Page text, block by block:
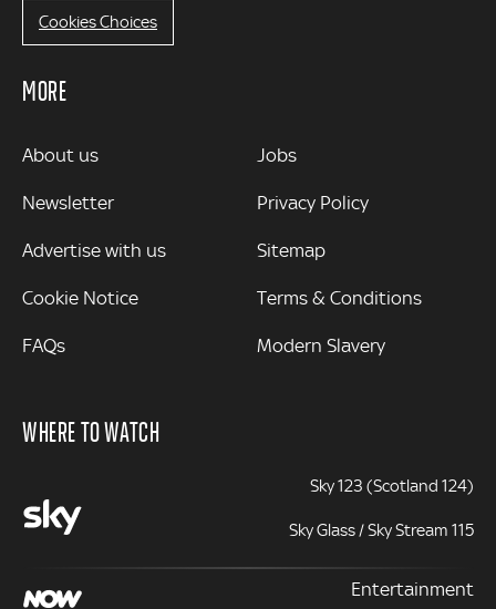
Cookies Choices
MORE
MORE
About us
Newsletter
Advertise with us
Cookie Notice
FAQs
Jobs
Privacy Policy
Sitemap
Terms & Conditions
Modern Slavery
WHERE TO WATCH
Sky 123 (Scotland 124)
Sky Glass / Sky Stream 115
Entertainment